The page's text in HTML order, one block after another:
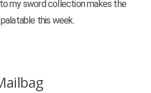
my sword collection makes the
this week.